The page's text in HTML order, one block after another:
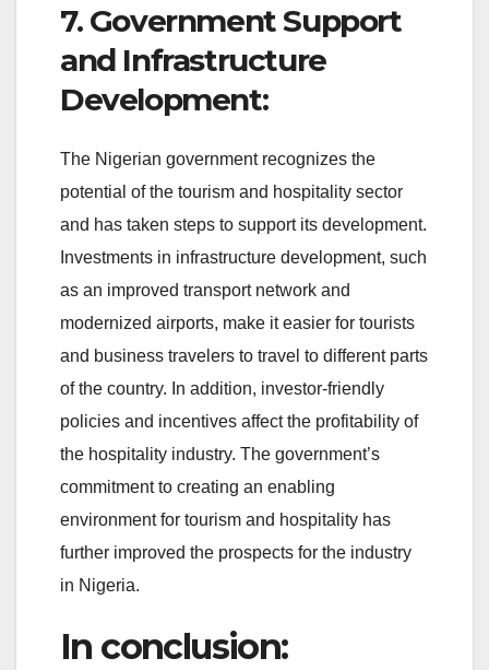
7. Government Support
and Infrastructure
Development:
The Nigerian government recognizes the
potential of the tourism and hospitality sector
and has taken steps to support its development.
Investments in infrastructure development, such
as an improved transport network and
modernized airports, make it easier for tourists
and business travelers to travel to different parts
of the country. In addition, investor-friendly
policies and incentives affect the profitability of
the hospitality industry. The government’s
commitment to creating an enabling
environment for tourism and hospitality has
further improved the prospects for the industry
in Nigeria.
In conclusion: